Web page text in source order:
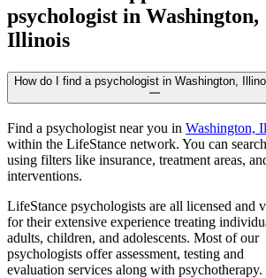
psychologist in Washington,
Illinois
How do I find a psychologist in Washington,
Find a psychologist near you in Washington,
within the LifeStance network. You can
using filters like insurance, treatment areas,
interventions.
LifeStance psychologists are all licensed and
for their extensive experience treating
adults, children, and adolescents. Most of our
psychologists offer assessment, testing and
evaluation services along with psychotherapy.